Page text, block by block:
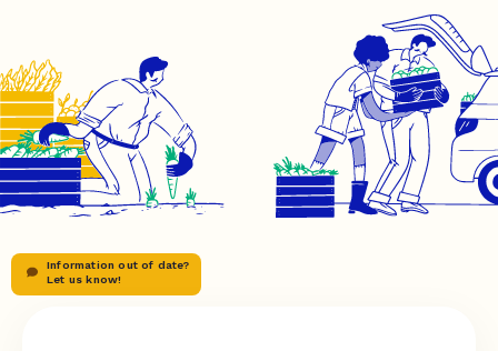
Information out of date?
Let us know!